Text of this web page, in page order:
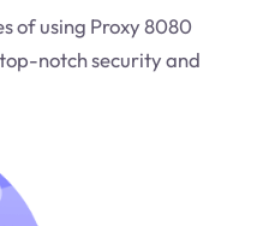
of using Proxy 8080
notch security and